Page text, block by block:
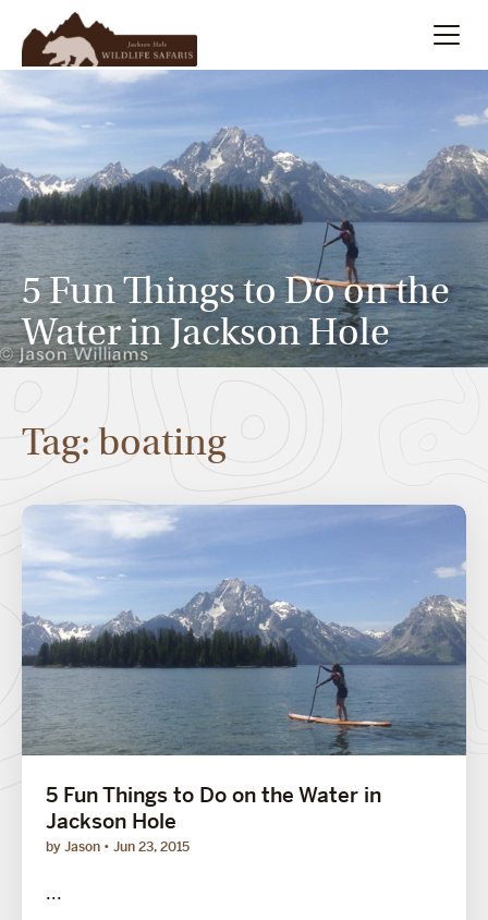
Summer
Winter
Multi-Day
Meet Our Team
About
Search
5 Fun Things to Do on the
Water in Jackson Hole
Tag: boating
5 Fun Things to Do on the Water in
Jackson Hole
by Jason Jun 23, 2015
...